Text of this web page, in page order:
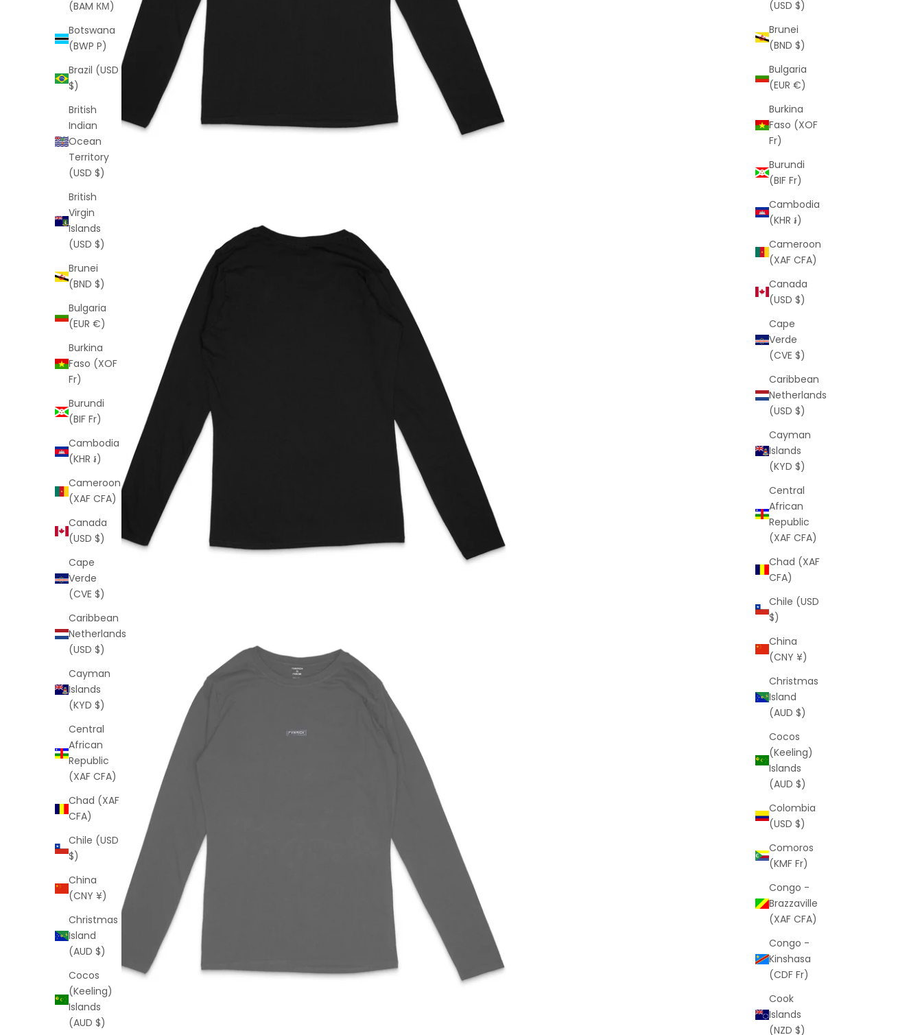
(USD $)
Brunei
(BND $)
Bulgaria
(EUR €)
Burkina
Faso (XOF
Fr)
Burundi
(BIF Fr)
Cambodia
(KHR ៛)
Cameroon
(XAF CFA)
Canada
(USD $)
Cape
Verde
(CVE $)
Caribbean
Netherlands
(USD $)
Cayman
Islands
(KYD $)
Central
African
Republic
(XAF CFA)
Chad (XAF
CFA)
Chile (USD
$)
China
(CNY ¥)
Christmas
Island
(AUD $)
Cocos
(Keeling)
Islands
(AUD $)
Colombia
(USD $)
Comoros
(KMF Fr)
Congo -
Brazzaville
(XAF CFA)
Congo -
Kinshasa
(CDF Fr)
Cook
Islands
(NZD $)
(BAM КМ)
Botswana
(BWP P)
Brazil (USD
$)
British
Indian
Ocean
Territory
(USD $)
British
Virgin
Islands
(USD $)
Brunei
(BND $)
Bulgaria
(EUR €)
Burkina
Faso (XOF
Fr)
Burundi
(BIF Fr)
Cambodia
(KHR ៛)
Cameroon
(XAF CFA)
Canada
(USD $)
Cape
Verde
(CVE $)
Caribbean
Netherlands
(USD $)
Cayman
Islands
(KYD $)
Central
African
Republic
(XAF CFA)
Chad (XAF
CFA)
Chile (USD
$)
China
(CNY ¥)
Christmas
Island
(AUD $)
Cocos
(Keeling)
Islands
(AUD $)